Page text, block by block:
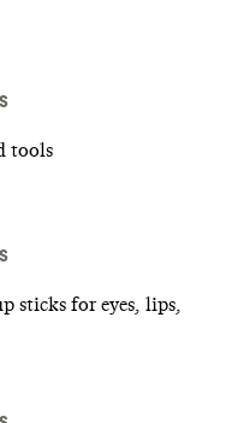
tools
sticks for eyes, lips,